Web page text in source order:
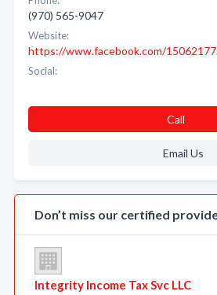
(970) 565-9047
Website:
https://www.facebook.com/
Social:
Call
Email Us
Don’t miss our certified
Integrity Income Tax Svc LLC